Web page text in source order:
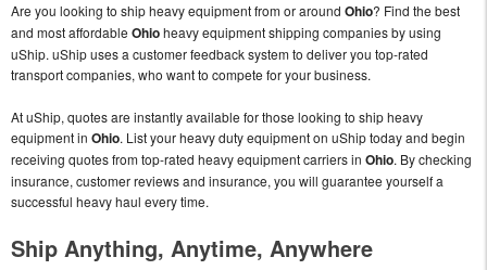
Are you looking to ship heavy equipment from or around Ohio? Find the best
and most affordable Ohioheavy equipment shipping companies by using
uShip. uShip uses a customer feedback system to deliver you top-rated
transport companies, who want to compete for your business.
At uShip, quotes are instantly available for those looking to ship heavy
equipment in Ohio. List your heavy duty equipment on uShip today and begin
receiving quotes from top-rated heavy equipment carriers in Ohio. By checking
insurance, customer reviews and insurance, you will guarantee yourself a
successful heavy haul every time.
Ship Anything, Anytime, Anywhere